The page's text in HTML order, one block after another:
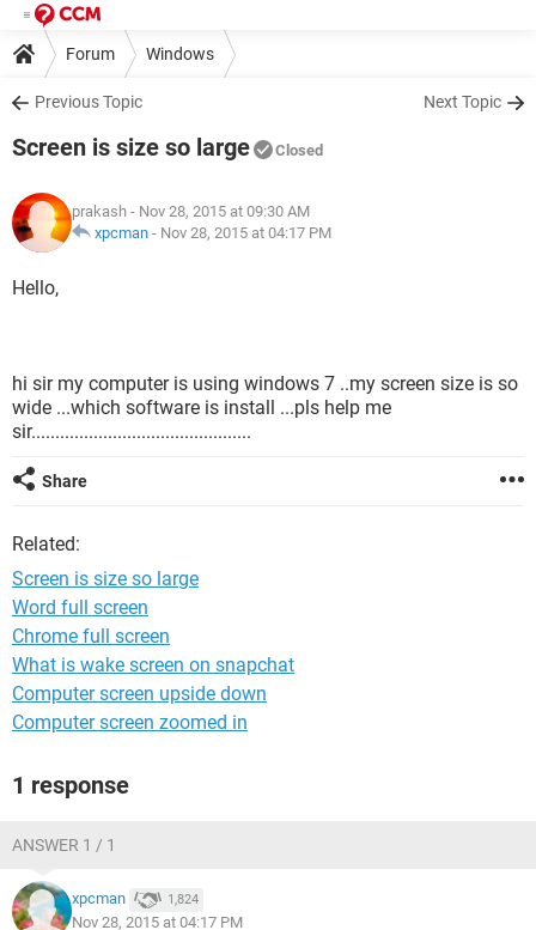
Forum Windows
Previous Topic Next Topic
Screen is size so large Closed
prakash - Nov 28, 2015 at 09:30 AM
xpcman - Nov 28, 2015 at 04:17 PM
Hello,
hi sir my computer is using windows 7 ..my screen size is so
wide ...which software is install ...pls help me
sir..............................................
Share
Related:
Screen is size so large
Word full screen
Chrome full screen
What is wake screen on snapchat
Computer screen upside down
Computer screen zoomed in
1 response
ANSWER 1 / 1
xpcman 1,824
Nov 28, 2015 at 04:17 PM